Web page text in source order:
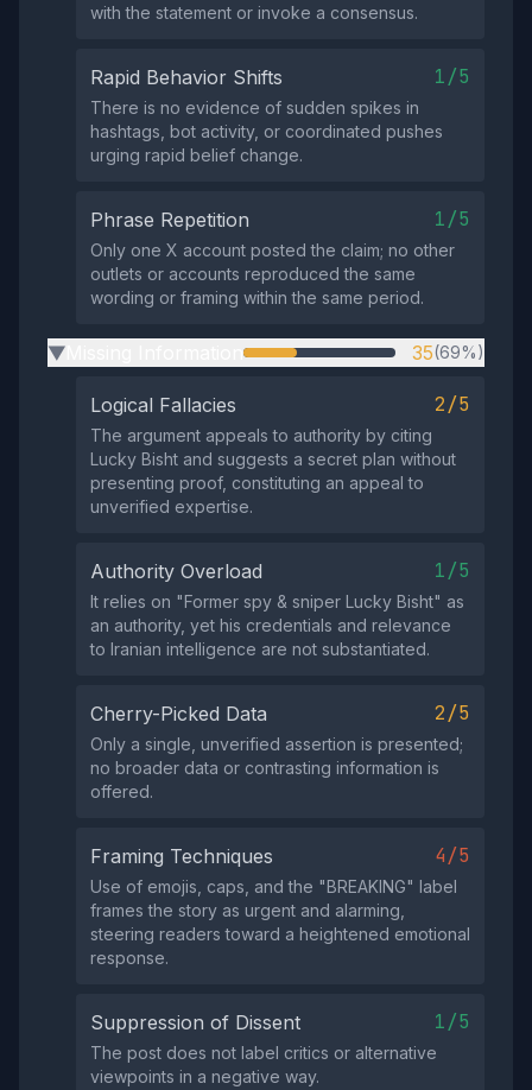
with the statement or invoke a consensus.
Rapid Behavior Shifts 1/5
There is no evidence of sudden spikes in
hashtags, bot activity, or coordinated pushes
urging rapid belief change.
Phrase Repetition 1/5
Only one X account posted the claim; no other
outlets or accounts reproduced the same
wording or framing within the same period.
▶ 35(69%)
Logical Fallacies 2/5
The argument appeals to authority by citing
Lucky Bisht and suggests a secret plan without
presenting proof, constituting an appeal to
unverified expertise.
Authority Overload 1/5
It relies on "Former spy & sniper Lucky Bisht" as
an authority, yet his credentials and relevance
to Iranian intelligence are not substantiated.
Cherry-Picked Data 2/5
Only a single, unverified assertion is presented;
no broader data or contrasting information is
offered.
Framing Techniques 4/5
Use of emojis, caps, and the "BREAKING" label
frames the story as urgent and alarming,
steering readers toward a heightened emotional
response.
Suppression of Dissent 1/5
The post does not label critics or alternative
viewpoints in a negative way.